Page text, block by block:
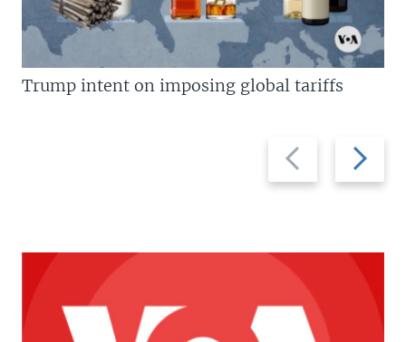
Previous
slide
Next
slide
Trump intent on imposing global tariffs